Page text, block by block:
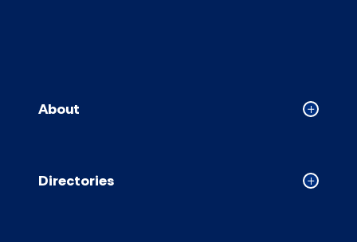
Collapsed
About
Collapsed
Directories